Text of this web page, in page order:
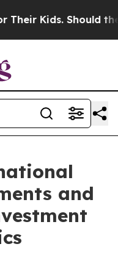
the US? The
and